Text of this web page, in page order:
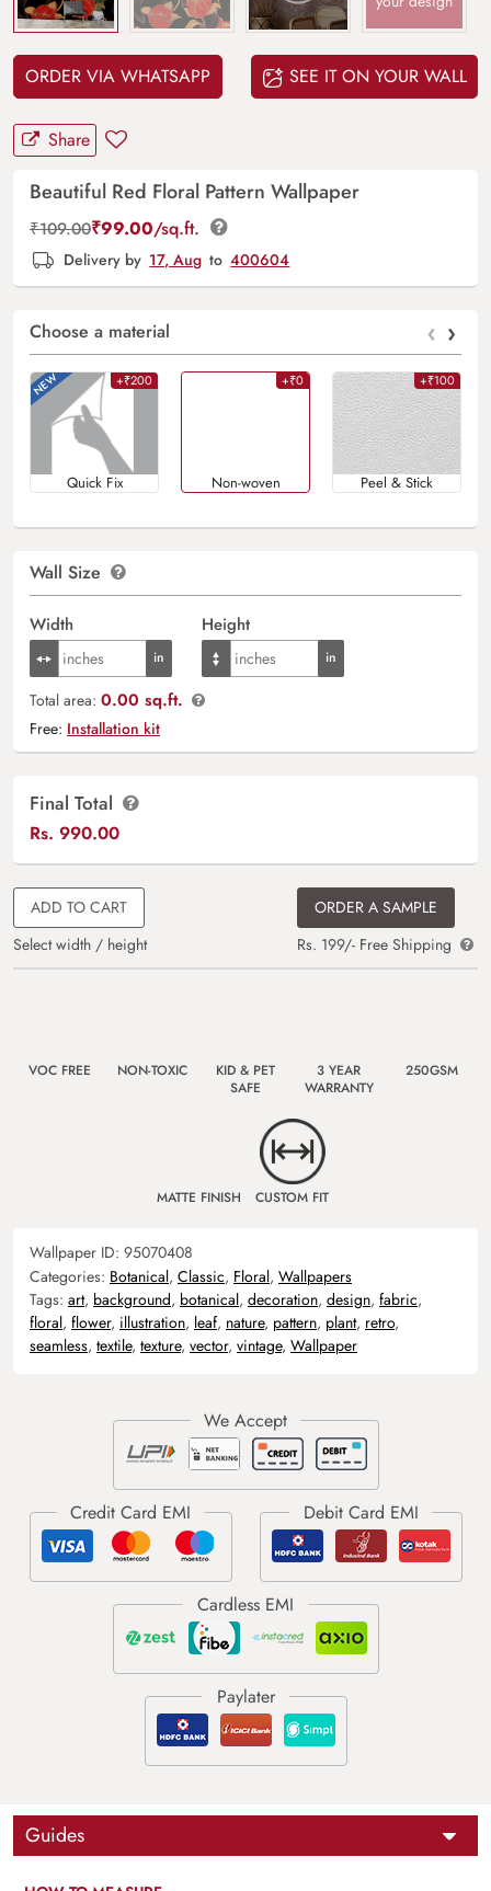
ORDER VIA WHATSAPP SEE IT ON YOUR WALL
Share
Beautiful Red Floral Pattern Wallpaper
₹109.00₹99.00/sq.ft.
Delivery by 17, Aug to 400604
Choose a material ‹ ›
+₹200
Quick Fix
+₹0
Non-woven
+₹100
Peel & Stick
Wall Size
Width Height
Total area: 0.00 sq.ft.
Free: Installation kit
Final Total
Rs. 990.00
ADD TO CART
Select width / height
ORDER A SAMPLE
Rs. 199/- Free Shipping
VOC FREE NON-TOXIC
KID & PET
SAFE
3 YEAR
WARRANTY
250GSM
MATTE FINISH CUSTOM FIT
Wallpaper ID: 95070408
Categories: Botanical, Classic, Floral, Wallpapers
Tags: art, background, botanical, decoration, design, fabric,
floral, flower, illustration, leaf, nature, pattern, plant, retro,
seamless, textile, texture, vector, vintage, Wallpaper
Guides